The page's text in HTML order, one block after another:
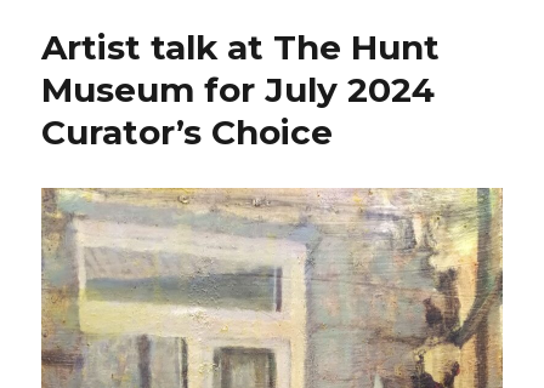
Artist talk at The Hunt
Museum for July 2024
Curator’s Choice